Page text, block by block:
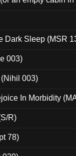
Dark Sleep (MSR
003)
003)
In Morbidity
R)
78)